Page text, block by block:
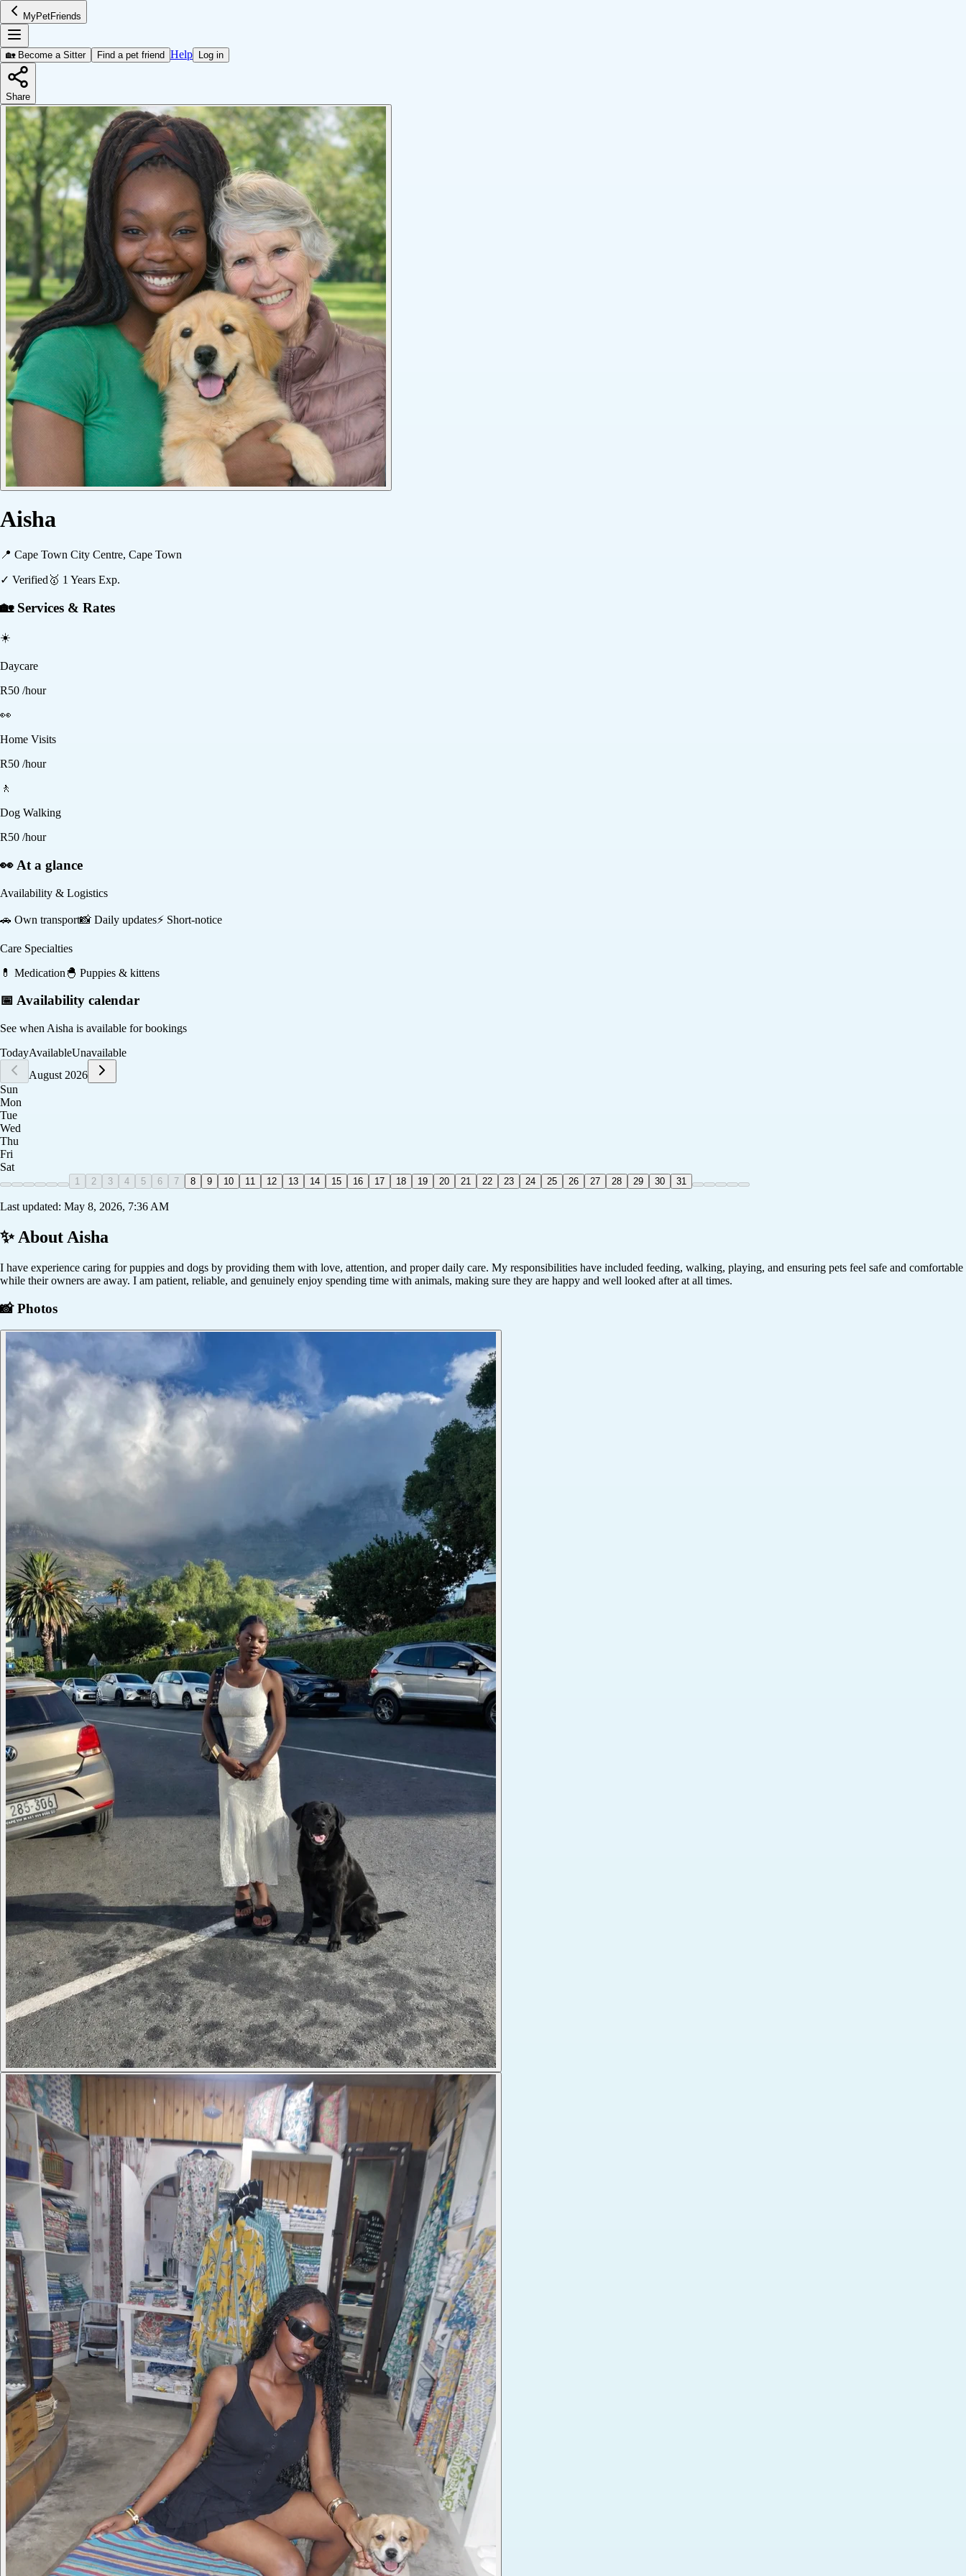
MyPetFriends
🏡 Become a Sitter Find a pet friend Help Log in
Share
Aisha
📍 Cape Town City Centre, Cape Town
✓ Verified 🥇 1 Years Exp.
🏡 Services & Rates
☀️
Daycare
R50 /hour
👀
Home Visits
R50 /hour
🚶
Dog Walking
R50 /hour
👀 At a glance
Availability & Logistics
🚗 Own transport📸 Daily updates⚡ Short-notice
Care Specialties
💊 Medication 🐣 Puppies & kittens
📅 Availability calendar
See when Aisha is available for bookings
TodayAvailableUnavailable
August 2026
Sun
Mon
Tue
Wed
Thu
Fri
Sat
1 2 3 4 5 6 7 8 9 10 11 12 13 14 15 16 17 18 19 20 21 22 23 24 25 26 27 28 29 30 31
Last updated: May 8, 2026, 7:36 AM
✨ About Aisha
I have experience caring for puppies and dogs by providing them with love, attention, and proper daily care. My responsibilities have included feeding, walking, playing, and ensuring pets feel safe and comfortable
while their owners are away. I am patient, reliable, and genuinely enjoy spending time with animals, making sure they are happy and well looked after at all times.
📸 Photos